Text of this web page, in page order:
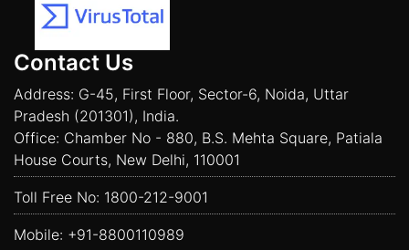
Contact Us
Address: G-45, First Floor, Sector-6, Noida, Uttar
Pradesh (201301), India.
Office: Chamber No - 880, B.S. Mehta Square, Patiala
House Courts, New Delhi, 110001
Toll Free No: 1800-212-9001
Mobile: +91-8800110989